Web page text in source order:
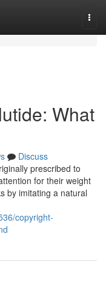
What
Discuss
prescribed to
for their weight
by imitating a natural
copyright-